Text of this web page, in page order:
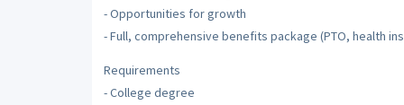
- Opportunities for growth
- Full, comprehensive benefits package (PTO, health
Requirements
- College degree